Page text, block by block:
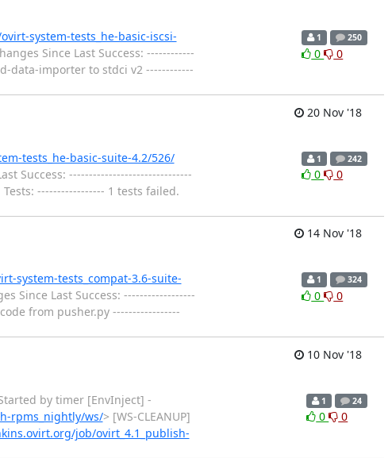
system-tests_he-basic-iscsi-
Since Last Success: ------------
data-importer to stdci v2 ------------
1 250
0 0
20 Nov '18
tests_he-basic-suite-4.2/526/
Success: -------------------------------
----------------- 1 tests failed.
1 242
0 0
14 Nov '18
system-tests_compat-3.6-suite-
Since Last Success: ------------------
from pusher.py -----------------
1 324
0 0
10 Nov '18
by timer [EnvInject] -
rpms_nightly/ws/> [WS-CLEANUP]
job/ovirt_4.1_publish-
1 24
0 0